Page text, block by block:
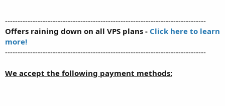
--------------------------------------------------------------------------------
Offers raining down on all VPS plans - Click here to learn
more!
--------------------------------------------------------------------------------
We accept the following payment methods: